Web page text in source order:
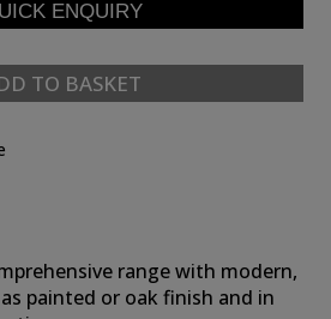
TO BASKET
range with modern,
painted or oak finish and in